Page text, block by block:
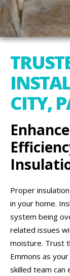
CITY,
Proper
in your home.
system being
related issues
moisture. Trust
Emmons as
skilled team